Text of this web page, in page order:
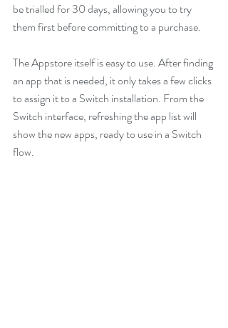
be trialled for 30 days, allowing you to try
them first before committing to a purchase.
The Appstore itself is easy to use. After finding
an app that is needed, it only takes a few clicks
to assign it to a Switch installation. From the
Switch interface, refreshing the app list will
show the new apps, ready to use in a Switch
flow.